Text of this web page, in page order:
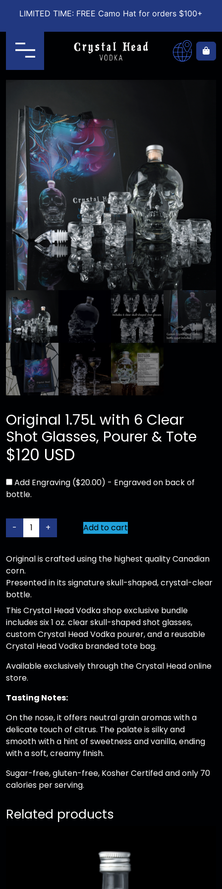
LIMITED TIME: FREE Camo Hat for orders $100+
Menu
Original 1.75L with 6 Clear
Shot Glasses, Pourer & Tote
$120 USD
Add Engraving ($20.00) - Engraved on back of
bottle.
-
r
g
i
n
a
l
1
.
7
L
w
t
h
6
C
l
a
r
h
o
+ Add to cart
Original is crafted using the highest quality Canadian
corn.
Presented in its signature skull-shaped, crystal-clear
bottle.
This Crystal Head Vodka shop exclusive bundle
includes six 1 oz. clear skull-shaped shot glasses,
custom Crystal Head Vodka pourer, and a reusable
Crystal Head Vodka branded tote bag.
Available exclusively through the Crystal Head online
store.
Tasting Notes:
On the nose, it offers neutral grain aromas with a
delicate touch of citrus. The palate is silky and
smooth with a hint of sweetness and vanilla, ending
with a soft, creamy finish.
Sugar-free, gluten-free, Kosher Certifed and only 70
calories per serving.
Related products